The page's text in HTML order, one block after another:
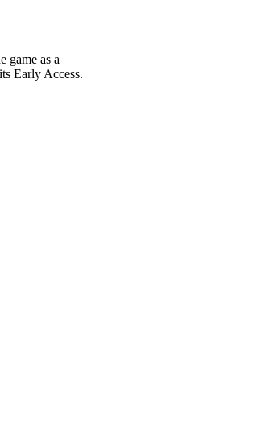
game as a
Early Access.